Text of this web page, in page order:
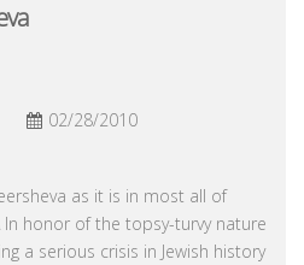
02/28/2010
as it is in most all of
honor of the topsy-turvy nature
a serious crisis in Jewish history